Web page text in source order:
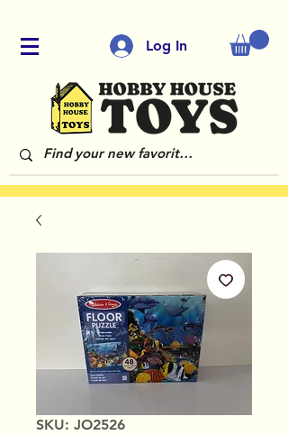
Log In
SKU: JO2526